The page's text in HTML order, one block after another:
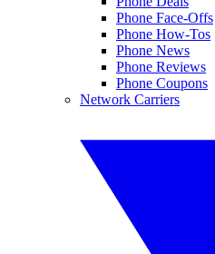
Phone Face-Offs
Phone How-Tos
Phone News
Phone Reviews
Phone Coupons
Network Carriers